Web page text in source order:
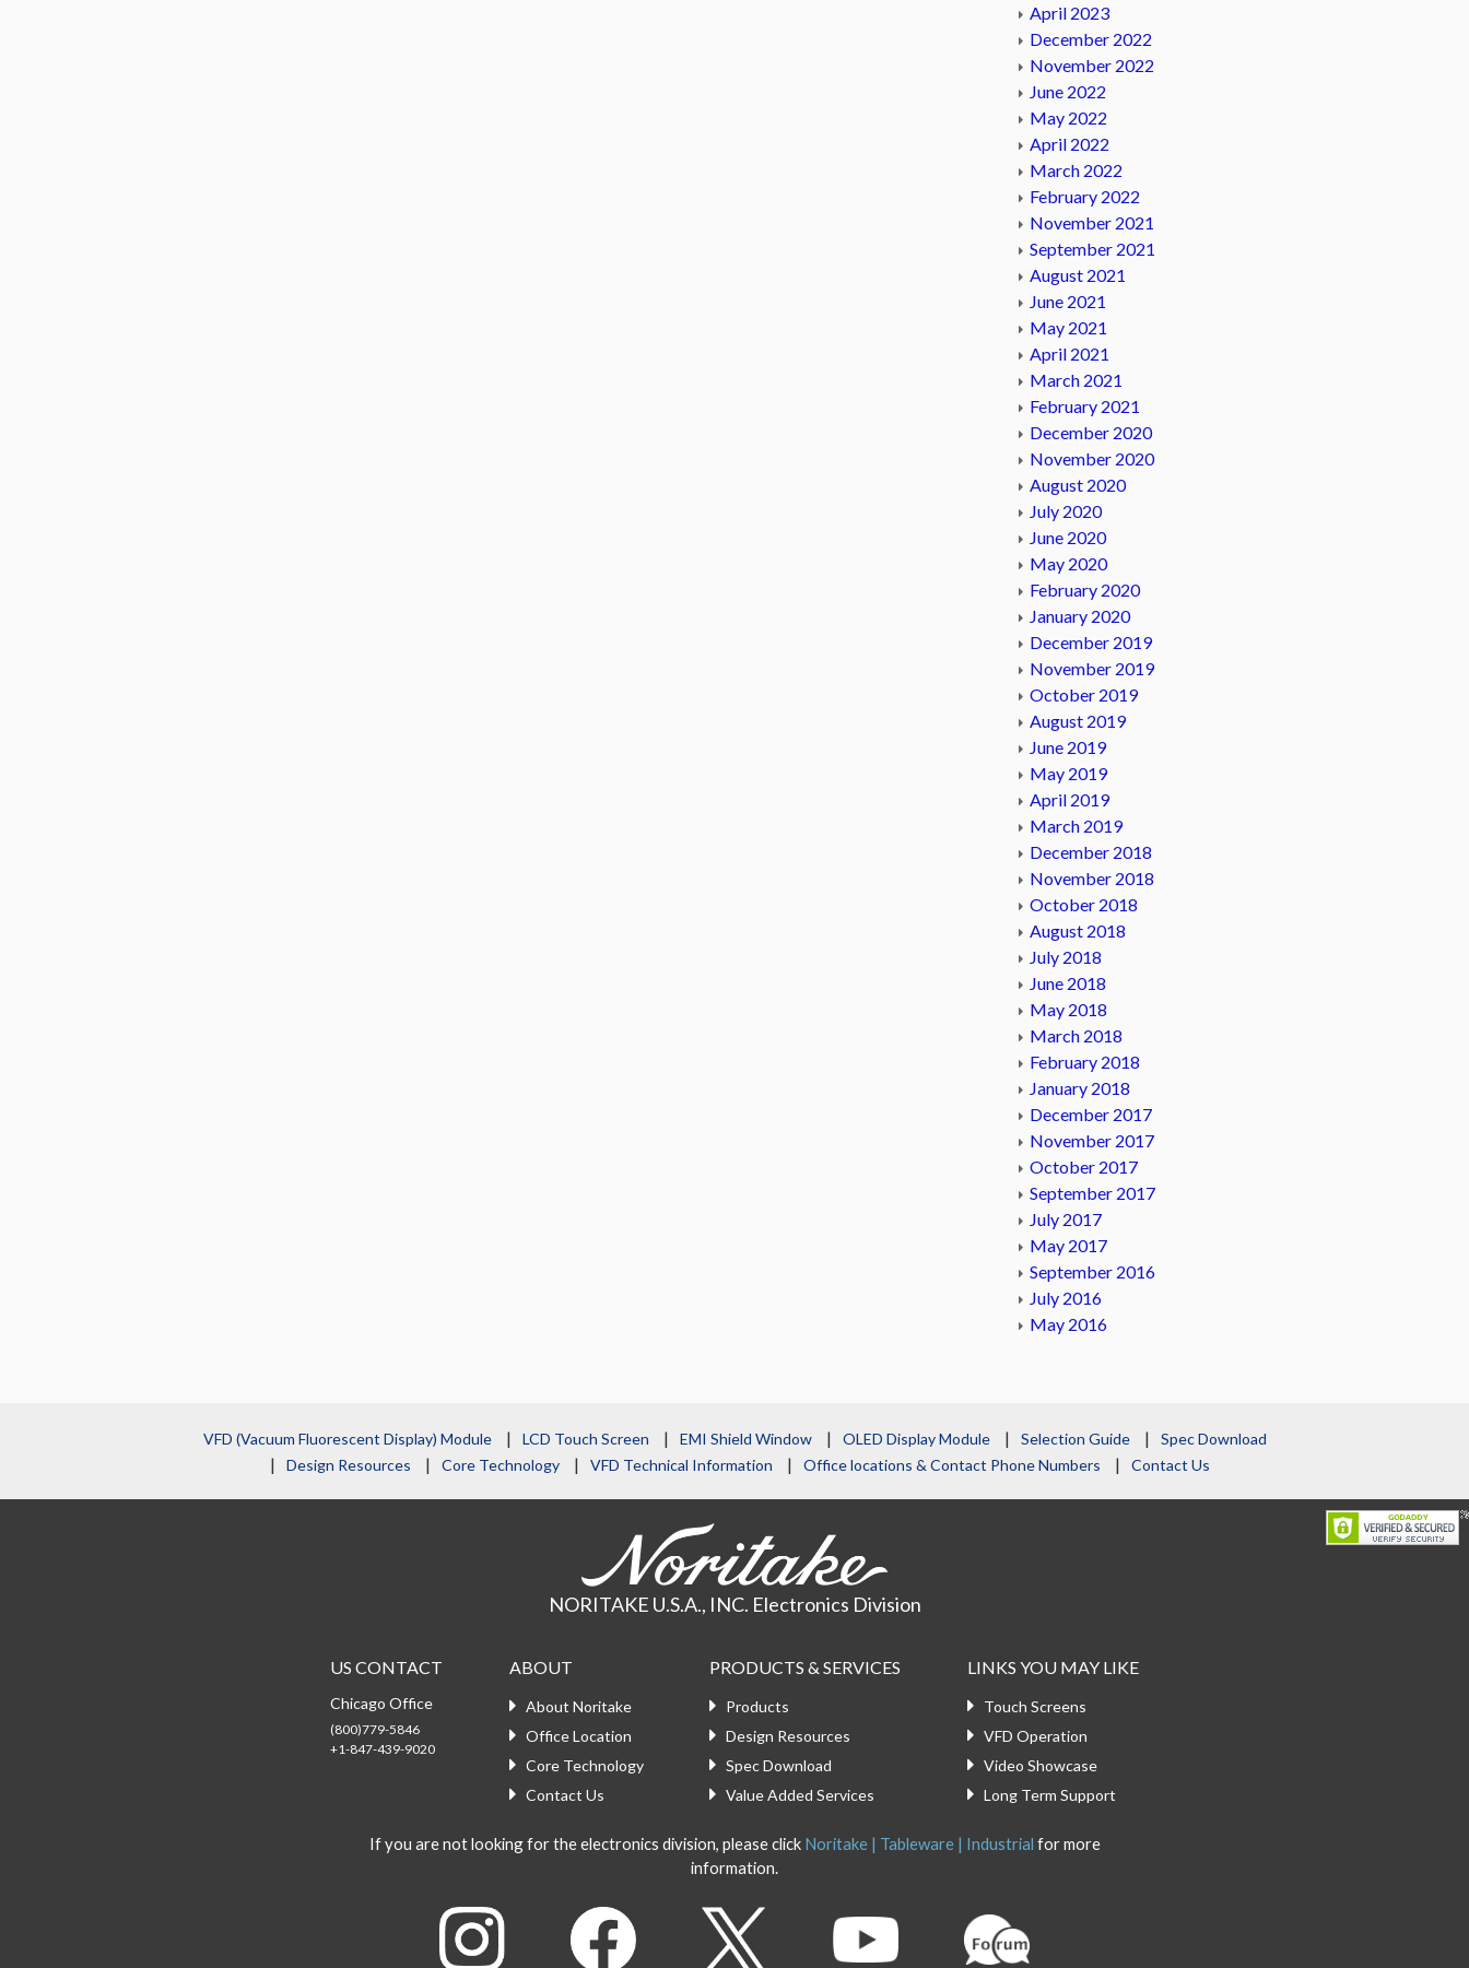
April 2023
December 2022
November 2022
June 2022
May 2022
April 2022
March 2022
February 2022
November 2021
September 2021
August 2021
June 2021
May 2021
April 2021
March 2021
February 2021
December 2020
November 2020
August 2020
July 2020
June 2020
May 2020
February 2020
January 2020
December 2019
November 2019
October 2019
August 2019
June 2019
May 2019
April 2019
March 2019
December 2018
November 2018
October 2018
August 2018
July 2018
June 2018
May 2018
March 2018
February 2018
January 2018
December 2017
November 2017
October 2017
September 2017
July 2017
May 2017
September 2016
July 2016
May 2016
VFD (Vacuum Fluorescent Display) Module LCD Touch Screen EMI Shield Window OLED Display Module Selection Guide
Spec Download
Design Resources
Core Technology VFD Technical Information Office locations & Contact Phone Numbers Contact Us
NORITAKE U.S.A., INC. Electronics Division
US CONTACT
Chicago Office
(800)779-5846
+1-847-439-9020
ABOUT
About Noritake
Office Location
Core Technology
Contact Us
PRODUCTS & SERVICES
Products
Design Resources
Spec Download
Value Added Services
LINKS YOU MAY LIKE
Touch Screens
VFD Operation
Video Showcase
Long Term Support
If you are not looking for the electronics division, please click Noritake | Tableware | Industrial for more
information.